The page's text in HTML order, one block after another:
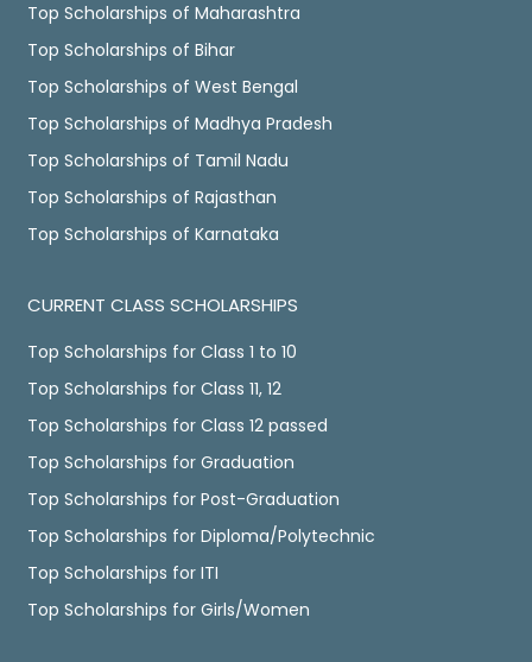
Top Scholarships of Maharashtra
Top Scholarships of Bihar
Top Scholarships of West Bengal
Top Scholarships of Madhya Pradesh
Top Scholarships of Tamil Nadu
Top Scholarships of Rajasthan
Top Scholarships of Karnataka
CURRENT CLASS SCHOLARSHIPS
Top Scholarships for Class 1 to 10
Top Scholarships for Class 11, 12
Top Scholarships for Class 12 passed
Top Scholarships for Graduation
Top Scholarships for Post-Graduation
Top Scholarships for Diploma/Polytechnic
Top Scholarships for ITI
Top Scholarships for Girls/Women